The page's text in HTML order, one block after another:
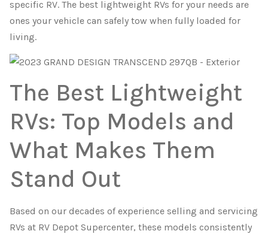
specific RV. The best lightweight RVs for your needs are
ones your vehicle can safely tow when fully loaded for
living.
The Best Lightweight
RVs: Top Models and
What Makes Them
Stand Out
Based on our decades of experience selling and servicing
RVs at RV Depot Supercenter, these models consistently